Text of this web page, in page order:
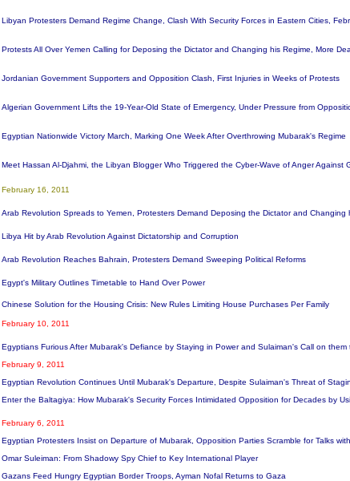
Libyan Protesters Demand Regime Change, Clash With Security Forces in Eastern Cities,
Protests All Over Yemen Calling for Deposing the Dictator and Changing his Regime, More
Jordanian Government Supporters and Opposition Clash, First Injuries in Weeks of Protests
Algerian Government Lifts the 19-Year-Old State of Emergency, Under Pressure from
Egyptian Nationwide Victory March, Marking One Week After Overthrowing Mubarak's Regime
Meet Hassan Al-Djahmi, the Libyan Blogger Who Triggered the Cyber-Wave of Anger Against
February 16, 2011
Arab Revolution Spreads to Yemen, Protesters Demand Deposing the Dictator and Changing
Libya Hit by Arab Revolution Against Dictatorship and Corruption
Arab Revolution Reaches Bahrain, Protesters Demand Sweeping Political Reforms
Egypt's Military Outlines Timetable to Hand Over Power
Chinese Solution for the Housing Crisis: New Rules Limiting House Purchases Per Family
February 10, 2011
Egyptians Furious After Mubarak's Defiance by Staying in Power and Sulaiman's Call on
February 9, 2011
Egyptian Revolution Continues Until Mubarak's Departure, Despite Sulaiman's Threat of
Enter the Baltagiya: How Mubarak's Security Forces Intimidated Opposition for Decades by
February 6, 2011
Egyptian Protesters Insist on Departure of Mubarak, Opposition Parties Scramble for Talks
Omar Suleiman: From Shadowy Spy Chief to Key International Player
Gazans Feed Hungry Egyptian Border Troops, Ayman Nofal Returns to Gaza